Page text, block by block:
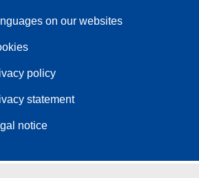
on our websites
policy
statement
notice